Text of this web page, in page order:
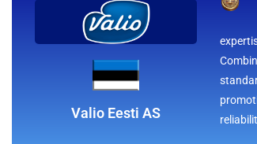
Valio Eesti AS